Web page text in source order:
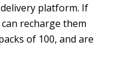
platform. If
recharge them
of 100, and are